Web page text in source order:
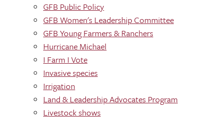
GFB Public Policy
GFB Women's Leadership Committee
GFB Young Farmers & Ranchers
Hurricane Michael
I Farm I Vote
Invasive species
Irrigation
Land & Leadership Advocates Program
Livestock shows